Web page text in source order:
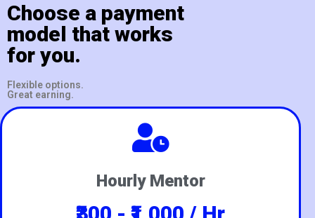
Choose a payment
model that works
for you.
Flexible options.
Great earning.
Hourly Mentor